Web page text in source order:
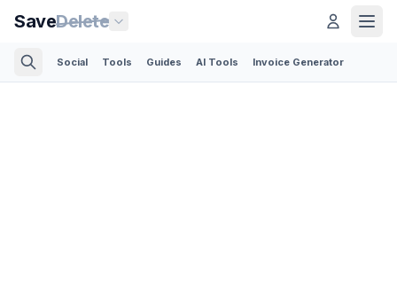
SaveDelete
Social Tools Guides AI Tools Invoice Generator